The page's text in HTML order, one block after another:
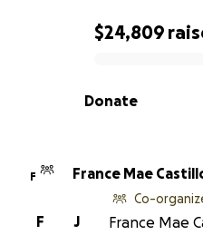
0% complete
$24,809
Donate
F France Mae
J
F
Co-
France Mae